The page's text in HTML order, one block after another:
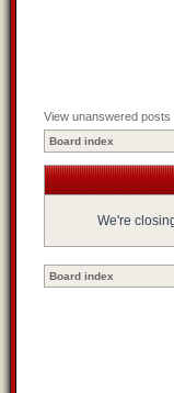
View unanswered posts
Board index
We're
Board index